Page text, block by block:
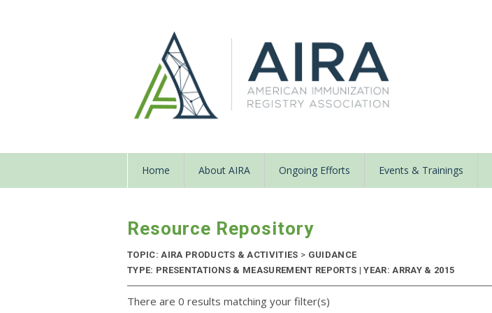
Home About AIRA Ongoing Efforts Events & Trainings
Resource Repository
TOPIC: AIRA PRODUCTS & ACTIVITIES > GUIDANCE
TYPE: PRESENTATIONS & MEASUREMENT REPORTS | YEAR: ARRAY & 2015
There are 0 results matching your filter(s)